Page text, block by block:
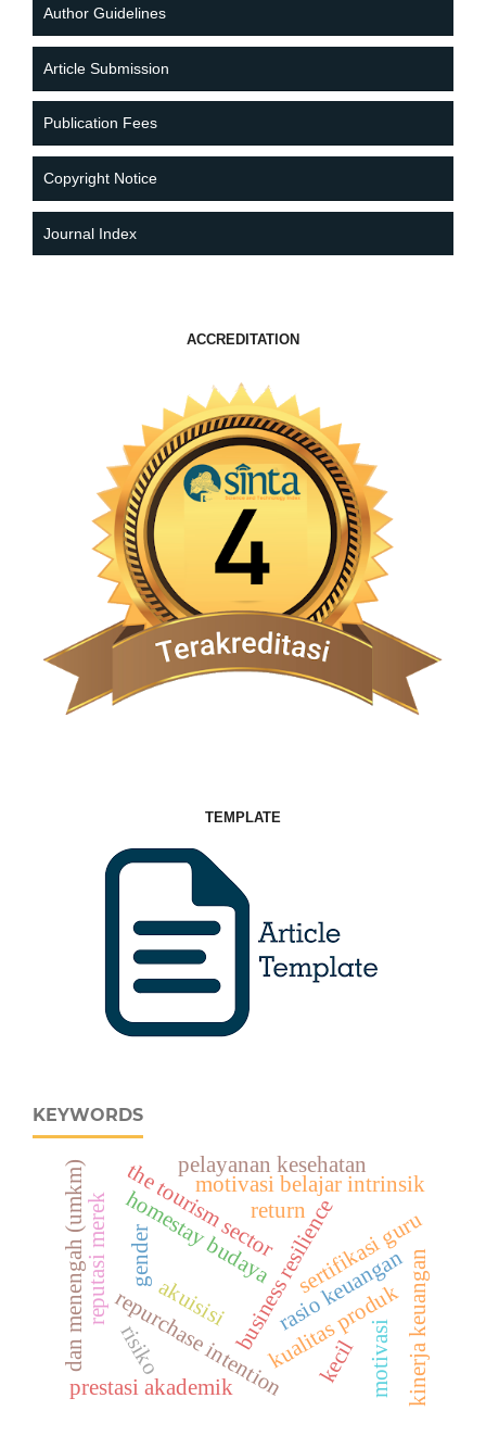
Author Guidelines
Article Submission
Publication Fees
Copyright Notice
Journal Index
ACCREDITATION
TEMPLATE
KEYWORDS
business resilience
akuisisi
homestay budaya
repurchase intentionkualitas produk
reputasi merek rasio keuangankinerja keuangan
the tourism sector
gender
prestasi akademik
motivasi belajar intrinsik
motivasi
pelayanan kesehatan
risiko
returnsertifikasi guru
dan menengah (umkm) kecil